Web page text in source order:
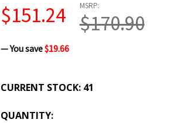
MSRP:
$170.90
$151.24
— You save$19.66
CURRENT STOCK: 41
QUANTITY: